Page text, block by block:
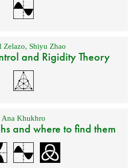
Zelazo, Shiyu Zhao
and Rigidity Theory
Ana Khukhro
and where to find them